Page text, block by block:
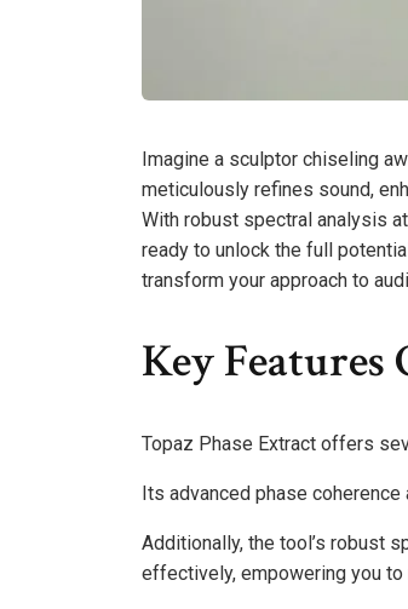
Imagine a sculptor chiseling
meticulously refines sound,
With robust spectral analysis
ready to unlock the full
transform your approach to
Key Features
Topaz Phase Extract offers
Its advanced phase
Additionally, the tool’s robust
effectively, empowering you